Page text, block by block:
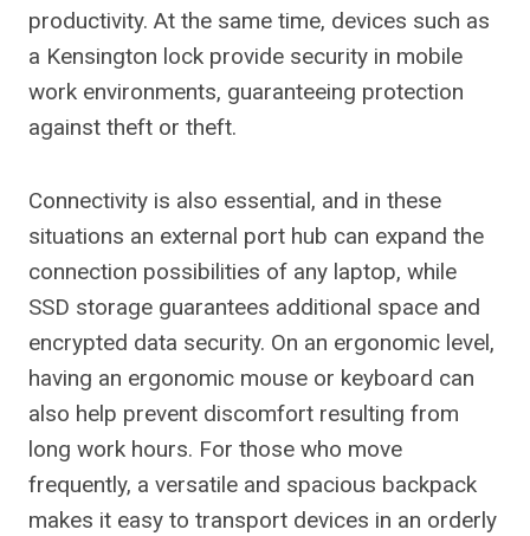
productivity. At the same time, devices such as
a Kensington lock provide security in mobile
work environments, guaranteeing protection
against theft or theft.
Connectivity is also essential, and in these
situations an external port hub can expand the
connection possibilities of any laptop, while
SSD storage guarantees additional space and
encrypted data security. On an ergonomic level,
having an ergonomic mouse or keyboard can
also help prevent discomfort resulting from
long work hours. For those who move
frequently, a versatile and spacious backpack
makes it easy to transport devices in an orderly